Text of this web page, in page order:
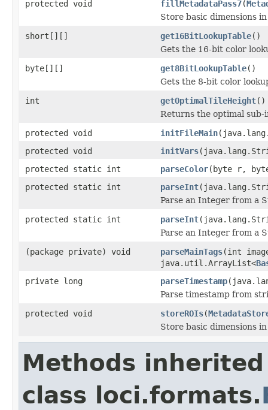
protected void
fillMetadataPass7(
Store basic dimensions
short[][]
get16BitLookupTable()
Gets the 16-bit color
byte[][]
get8BitLookupTable()
Gets the 8-bit color
int
getOptimalTileHeight()
Returns the optimal sub-
protected void
initFileMain
protected void
initVars
protected static int
parseColor(byte r,
protected static int
parseInt
Parse an Integer from a
protected static int
parseInt
Parse an Integer from a
(package private) void
parseMainTags(int
java.util.ArrayList<
private long
parseTimestamp
Parse timestamp from
protected void
storeROIs(
Store basic dimensions
Methods
class loci.formats.